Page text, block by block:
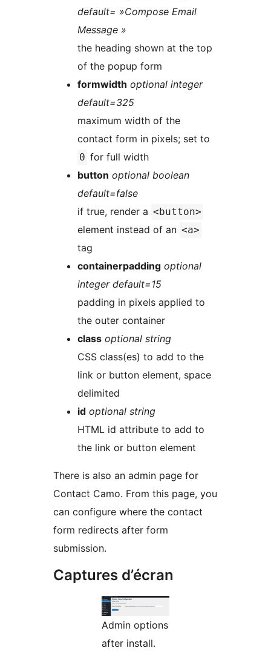
default= »Compose Email
Message »
the heading shown at the top
of the popup form
formwidth optional integer
default=325
maximum width of the
contact form in pixels; set to
0 for full width
button optional boolean
default=false
if true, render a <button>
element instead of an <a>
tag
containerpadding optional
integer default=15
padding in pixels applied to
the outer container
class optional string
CSS class(es) to add to the
link or button element, space
delimited
id optional string
HTML id attribute to add to
the link or button element
There is also an admin page for
Contact Camo. From this page, you
can configure where the contact
form redirects after form
submission.
Captures d’écran
Admin options
after install.